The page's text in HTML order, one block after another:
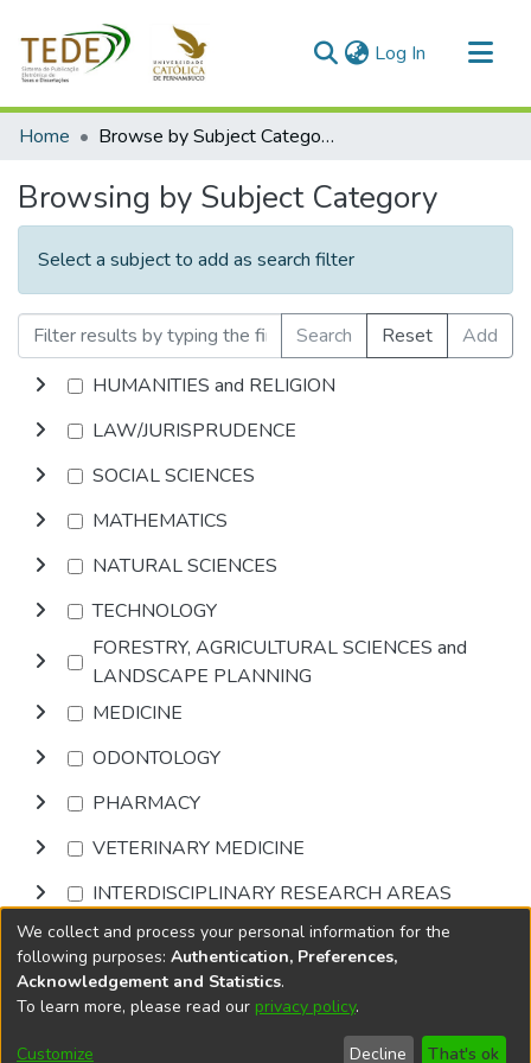
Log In (current)
Communities & Collections
Home Browse by Subject Category
Browsing by Subject Category
Select a subject to add as search filter
Search Reset
Add
HUMANITIES and RELIGION
LAW/JURISPRUDENCE
SOCIAL SCIENCES
MATHEMATICS
NATURAL SCIENCES
TECHNOLOGY
FORESTRY, AGRICULTURAL SCIENCES and
LANDSCAPE PLANNING
MEDICINE
ODONTOLOGY
PHARMACY
VETERINARY MEDICINE
INTERDISCIPLINARY RESEARCH AREAS
Browse
DSpace softwarecopyright © 2002-2026
Cookie
End User
Send
We collect and process your personal information for the
following purposes: Authentication, Preferences,
Acknowledgement and Statistics.
To learn more, please read our privacy policy.
Customize Decline That's ok